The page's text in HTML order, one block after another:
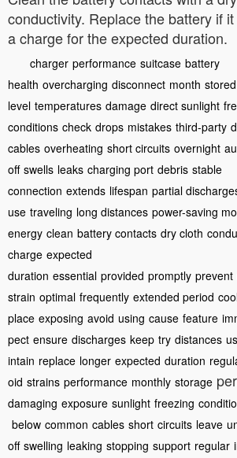
conductivity. Replace the battery if
a charge for the expected duration.
charger performance suitcase battery
health overcharging disconnect month stored
level temperatures damage direct sunlight
conditions check drops mistakes third-party
cables overheating short circuits overnight
off swells leaks charging port debris stable
connection extends lifespan partial
use traveling long distances power-saving
energy clean battery contacts dry cloth
charge expected
duration essential provided promptly prevent
strain optimal frequently extended period
place exposing avoid using cause feature
pect ensure discharges keep try distances
intain replace longer expected duration
oid strains performance monthly storage
damaging exposure sunlight freezing
below common cables short circuits leave
off swelling leaking stopping support regular